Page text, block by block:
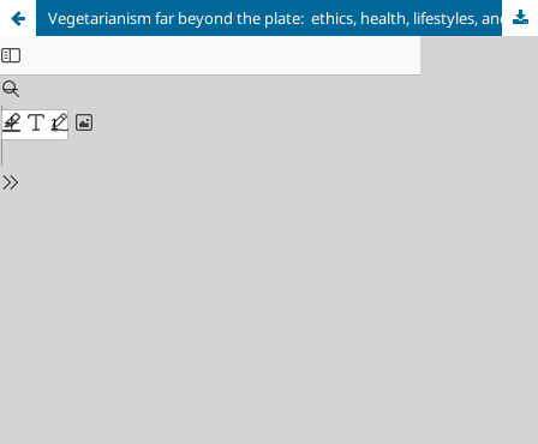
Vegetarianism far beyond the plate: ethics, health, lifestyles, and identification processes in dialogue